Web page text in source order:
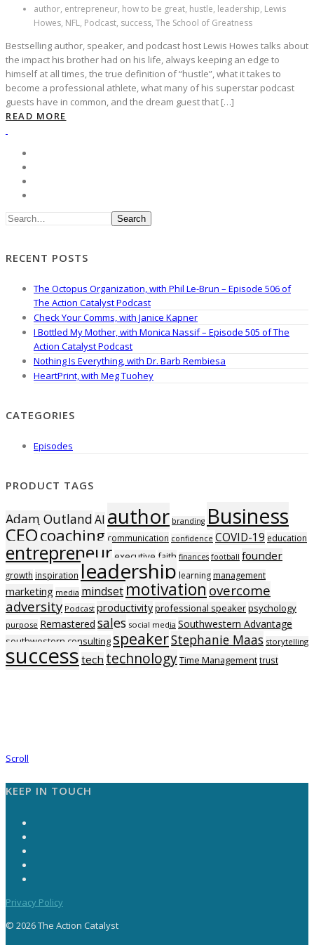
author, entrepreneur, how to be great, hustle, leadership, Lewis
Howes, NFL, Podcast, success, The School of Greatness
Bestselling author, speaker, and podcast host Lewis Howes talks about
the impact his brother had on his life, always keeping an edge to
himself at all times, the true definition of “hustle”, what it takes to
become a professional athlete, what many of his superstar podcast
guests have in common, and the dream guest that […]
READ MORE
Search
RECENT POSTS
The Octopus Organization, with Phil Le-Brun – Episode 506 of
The Action Catalyst Podcast
Check Your Comms, with Janice Kapner
I Bottled My Mother, with Monica Nassif – Episode 505 of The
Action Catalyst Podcast
Nothing Is Everything, with Dr. Barb Rembiesa
HeartPrint, with Meg Tuohey
CATEGORIES
Episodes
PRODUCT TAGS
Adam OutlandAI author branding Business
CEOcoaching communication confidence COVID-19 education
entrepreneurexecutive faith finances football founder
growth inspiration leadership learning management
marketing media mindset motivation overcome
adversity Podcast productivityprofessional speakerpsychology
purpose Remastered sales social media Southwestern Advantage
southwestern consulting speakerStephanie Maas storytelling
success tech technologyTime Managementtrust
Scroll
KEEP IN TOUCH
Privacy Policy
© 2026 The Action Catalyst